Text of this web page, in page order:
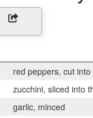
red peppers, cut
zucchini, sliced into
garlic, minced